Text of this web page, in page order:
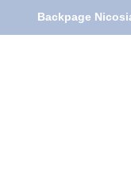
Backpage